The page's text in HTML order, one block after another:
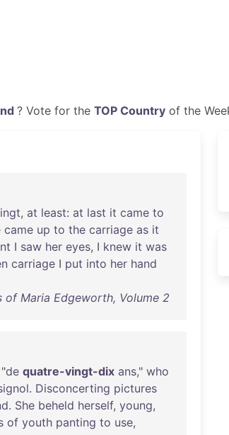
? Vote for the TOP Countryof the
, at least: at last it came to
came up to the carriage as it
I saw her eyes, I knew it was
carriage I put into her hand
Maria Edgeworth, Volume 2
"de quatre-vingt-dix ans," who
. Disconcerting pictures
. She beheld herself, young,
of youth panting to use,